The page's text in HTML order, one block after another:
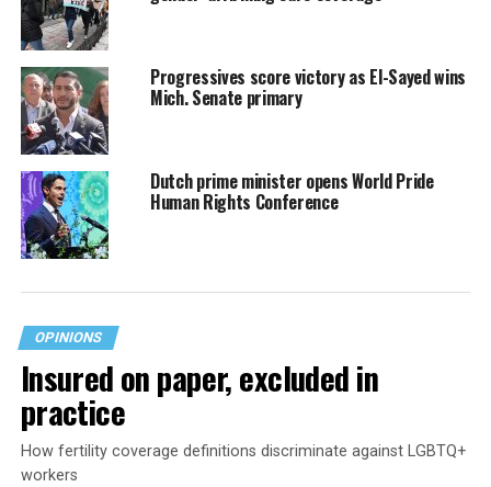
Progressives score victory as El-Sayed wins
Mich. Senate primary
Dutch prime minister opens World Pride
Human Rights Conference
OPINIONS
Insured on paper, excluded in
practice
How fertility coverage definitions discriminate against LGBTQ+
workers